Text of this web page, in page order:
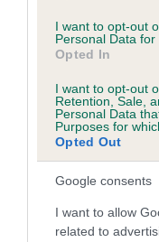
I want to opt-out
Personal Data for
Opted In
I want to opt-out
Retention, Sale,
Personal Data
Purposes for
Opted Out
Google consents
I want to allow
related to
Inbreeding
Coefficient of
Inbreeding
CINNAMON is
Breed average CoI